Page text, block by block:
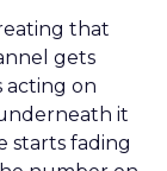
that
gets
acting on
it
starts fading